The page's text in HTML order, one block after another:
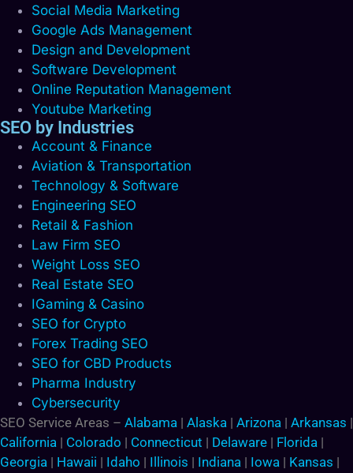
Social Media Marketing
Google Ads Management
Design and Development
Software Development
Online Reputation Management
Youtube Marketing
SEO by Industries
Account & Finance
Aviation & Transportation
Technology & Software
Engineering SEO
Retail & Fashion
Law Firm SEO
Weight Loss SEO
Real Estate SEO
IGaming & Casino
SEO for Crypto
Forex Trading SEO
SEO for CBD Products
Pharma Industry
Cybersecurity
SEO Service Areas – Alabama | Alaska | Arizona | Arkansas |
California | Colorado | Connecticut | Delaware | Florida |
Georgia | Hawaii | Idaho | Illinois | Indiana | Iowa | Kansas |